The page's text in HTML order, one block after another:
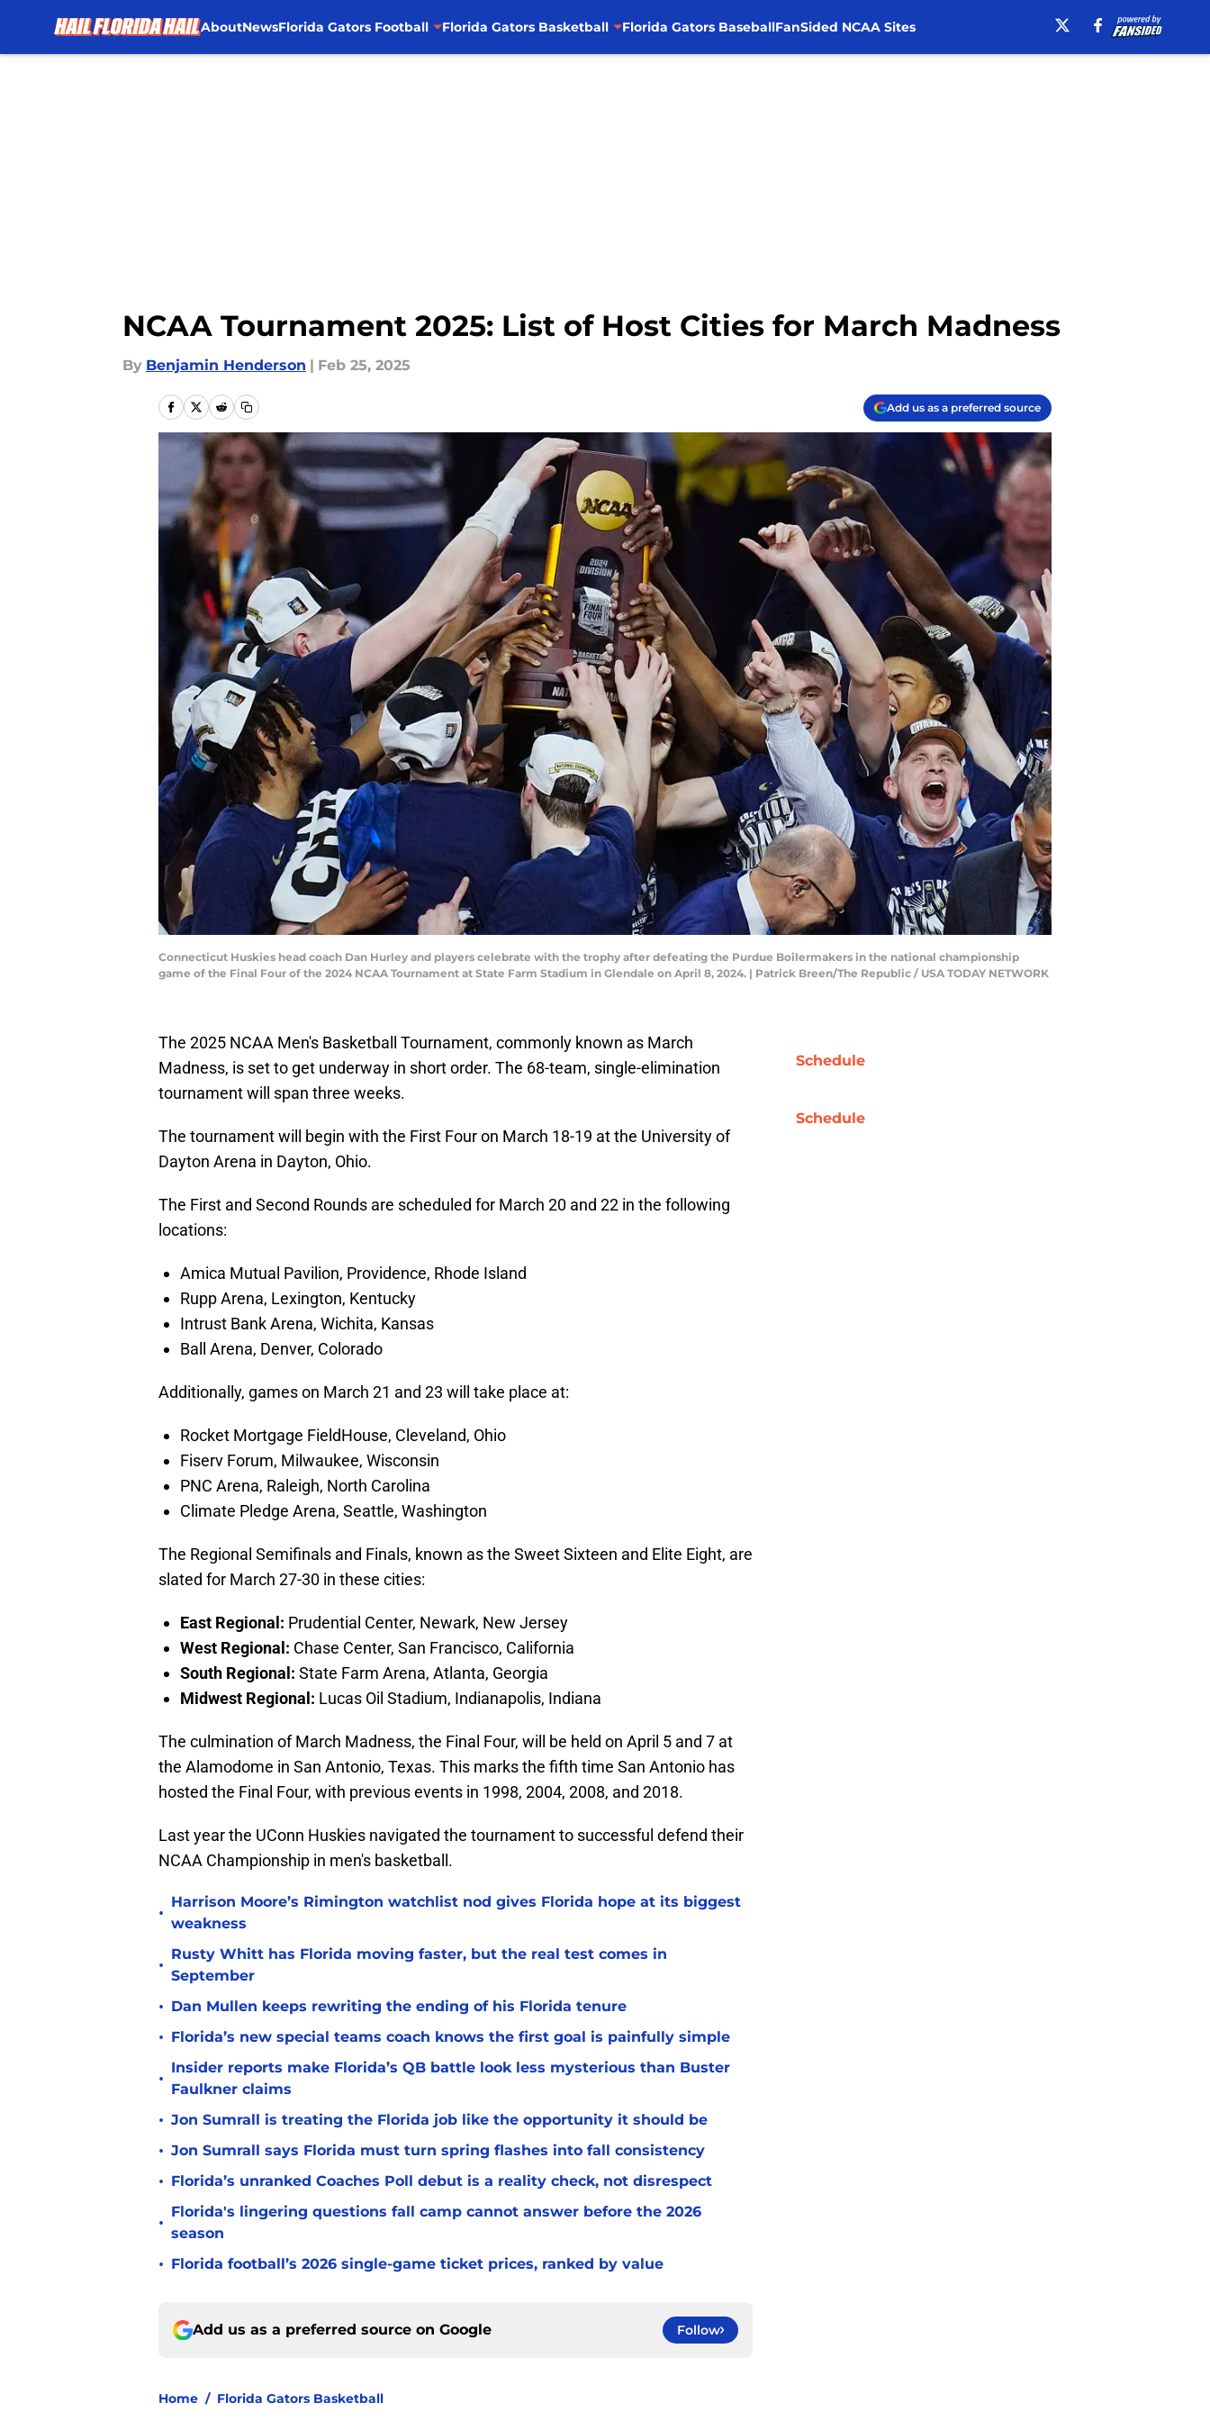
AboutNewsFlorida Gators Football Florida Gators Basketball Florida Gators BaseballFanSided NCAA Sites
NCAA Tournament 2025: List of Host Cities for March Madness
By Benjamin Henderson | Feb 25, 2025
Add us as a preferred source
Connecticut Huskies head coach Dan Hurley and players celebrate with the trophy after defeating the Purdue Boilermakers in the national championship
game of the Final Four of the 2024 NCAA Tournament at State Farm Stadium in Glendale on April 8, 2024. | Patrick Breen/The Republic / USA TODAY NETWORK
The 2025 NCAA Men's Basketball Tournament, commonly known as March
Madness, is set to get underway in short order. The 68-team, single-elimination
tournament will span three weeks.
The tournament will begin with the First Four on March 18-19 at the University of
Dayton Arena in Dayton, Ohio.
The First and Second Rounds are scheduled for March 20 and 22 in the following
locations:
Amica Mutual Pavilion, Providence, Rhode Island
Rupp Arena, Lexington, Kentucky
Intrust Bank Arena, Wichita, Kansas
Ball Arena, Denver, Colorado
Additionally, games on March 21 and 23 will take place at:
Rocket Mortgage FieldHouse, Cleveland, Ohio
Fiserv Forum, Milwaukee, Wisconsin
PNC Arena, Raleigh, North Carolina
Climate Pledge Arena, Seattle, Washington
The Regional Semifinals and Finals, known as the Sweet Sixteen and Elite Eight, are
slated for March 27-30 in these cities:
East Regional: Prudential Center, Newark, New Jersey
West Regional: Chase Center, San Francisco, California
South Regional: State Farm Arena, Atlanta, Georgia
Midwest Regional: Lucas Oil Stadium, Indianapolis, Indiana
The culmination of March Madness, the Final Four, will be held on April 5 and 7 at
the Alamodome in San Antonio, Texas. This marks the fifth time San Antonio has
hosted the Final Four, with previous events in 1998, 2004, 2008, and 2018.
Last year the UConn Huskies navigated the tournament to successful defend their
NCAA Championship in men's basketball.
•
Harrison Moore’s Rimington watchlist nod gives Florida hope at its biggest
weakness
•
Rusty Whitt has Florida moving faster, but the real test comes in
September
• Dan Mullen keeps rewriting the ending of his Florida tenure
• Florida’s new special teams coach knows the first goal is painfully simple
•
Insider reports make Florida’s QB battle look less mysterious than Buster
Faulkner claims
• Jon Sumrall is treating the Florida job like the opportunity it should be
• Jon Sumrall says Florida must turn spring flashes into fall consistency
• Florida’s unranked Coaches Poll debut is a reality check, not disrespect
•
Florida's lingering questions fall camp cannot answer before the 2026
season
• Florida football’s 2026 single-game ticket prices, ranked by value
Add us as a preferred source on Google Follow
Home / Florida Gators Basketball
Schedule
Schedule